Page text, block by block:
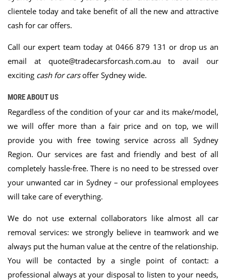
clientele today and take benefit of all the new and attractive
cash for car offers.
Call our expert team today at 0466 879 131or drop us an
email at quote@tradecarsforcash.com.auto avail our
exciting cash for carsoffer Sydney wide.
MORE ABOUT US
Regardless of the condition of your car and its make/model,
we will offer more than a fair price and on top, we will
provide you with free towing service across all Sydney
Region. Our services are fast and friendly and best of all
completely hassle-free. There is no need to be stressed over
your unwanted car in Sydney – our professional employees
will take care of everything.
We do not use external collaborators like almost all car
removal services: we strongly believe in teamwork and we
always put the human value at the centre of the relationship.
You will be contacted by a single point of contact: a
professional always at your disposal to listen to your needs,